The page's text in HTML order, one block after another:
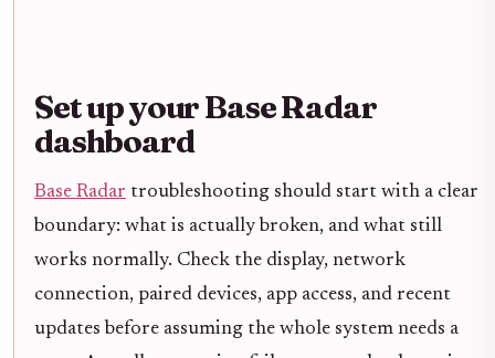
Set up your Base Radar
dashboard
Base Radar troubleshooting should start with a clear
boundary: what is actually broken, and what still
works normally. Check the display, network
connection, paired devices, app access, and recent
updates before assuming the whole system needs a